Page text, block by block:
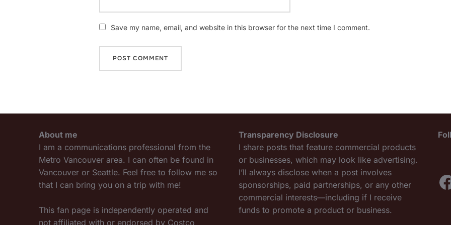
Save my name, email, and website in this browser for the next time I comment.
About me
I am a communications professional from the
Metro Vancouver area. I can often be found in
Vancouver or Seattle. Feel free to follow me so
that I can bring you on a trip with me!
This fan page is independently operated and
not affiliated with or endorsed by Costco
Transparency Disclosure
I share posts that feature commercial products
or businesses, which may look like advertising.
I’ll always disclose when a post involves
sponsorships, paid partnerships, or any other
commercial interests—including if I receive
funds to promote a product or business.